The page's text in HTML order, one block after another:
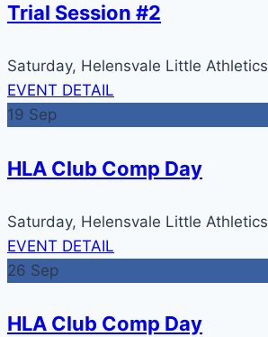
Trial Session #2
Saturday, Helensvale Little Athletics
EVENT DETAIL
19 Sep
HLA Club Comp Day
Saturday, Helensvale Little Athletics
EVENT DETAIL
26 Sep
HLA Club Comp Day